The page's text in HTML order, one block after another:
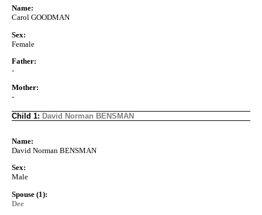
Name:
Carol GOODMAN
Sex:
Female
Father:
-
Mother:
-
Child 1: David Norman BENSMAN
Name:
David Norman BENSMAN
Sex:
Male
Spouse (1):
Dee